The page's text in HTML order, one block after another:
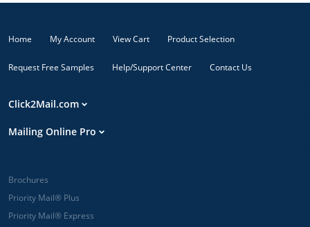
Home My Account View Cart Product Selection
Request Free Samples Help/Support Center Contact Us
Click2Mail.com
Mailing Online Pro
Brochures
Priority Mail® Plus
Priority Mail® Express